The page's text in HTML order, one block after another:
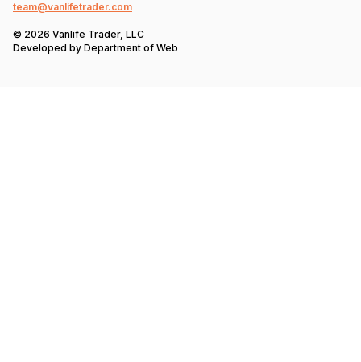
team@vanlifetrader.com
© 2026 Vanlife Trader, LLC
Developed by Department of Web